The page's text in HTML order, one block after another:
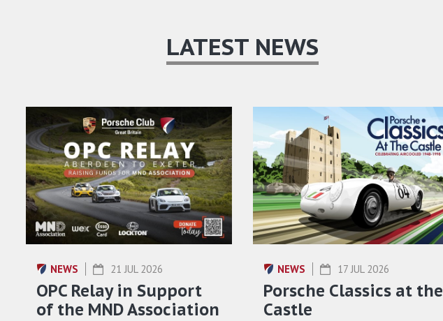
LATEST NEWS
NEWS 21 JUL 2026
OPC Relay in Support
of the MND Association
NEWS 17 JUL 2026
Porsche Classics at the
Castle